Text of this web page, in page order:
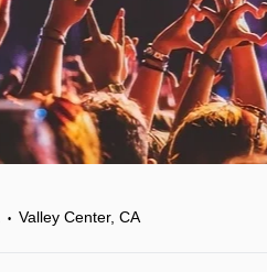
• Valley Center, CA